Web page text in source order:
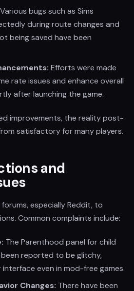
Various bugs such as Sims
during route changes and
being saved have been
Efforts were made
rate issues and enhance overall
after launching the game.
improvements, the reality post-
satisfactory for many players.
and
especially Reddit, to
Common complaints include:
The Parenthood panel for child
been reported to be glitchy,
even in mod-free games.
Changes: There have been